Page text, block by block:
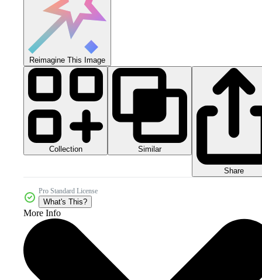
Reimagine This Image
Collection Similar
Share
Pro Standard License
What's This?
More Info